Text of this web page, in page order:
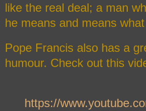
like the real deal; a man
he means and means
Pope Francis also has a
humour. Check out this
https://